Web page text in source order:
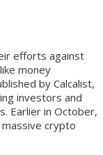
efforts against
money
by Calcalist,
investors and
Earlier in October,
crypto